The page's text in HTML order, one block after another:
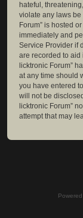
hateful,
violate any laws be
Forum” is hosted
immediately and
Service Provider if
are recorded to aid
licktronic Forum”
at any time should
you have entered
will not be
licktronic Forum”
attempt that may